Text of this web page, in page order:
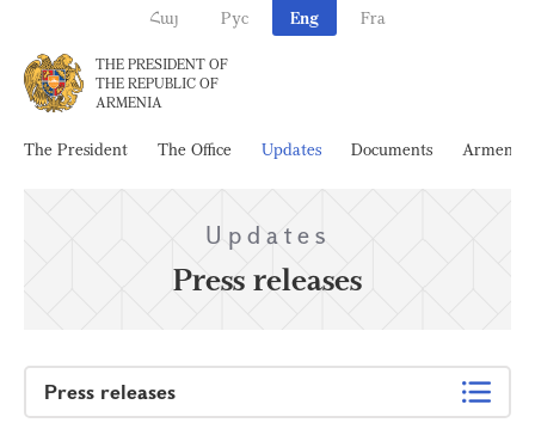
Հայ Рус Eng Fra
THE PRESIDENT OF
THE REPUBLIC OF
ARMENIA
The President The Office Updates Documents Armenia
Updates
Press releases
Press releases